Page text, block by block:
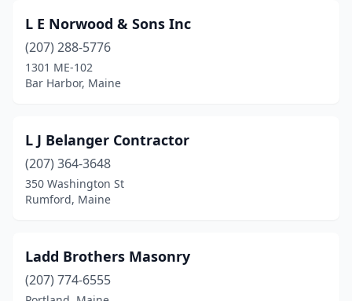
Limerick (1)
Madison(2)
Moscow(1)
Naples(2)
New Gloucester
North Monmouth(1)
North Waterboro
L E Norwood & Sons Inc
(207) 288-5776
1301 ME-102
Bar Harbor, Maine
L J Belanger Contractor
(207) 364-3648
350 Washington St
Rumford, Maine
Ladd Brothers Masonry
(207) 774-6555